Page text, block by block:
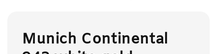
Munich Continental